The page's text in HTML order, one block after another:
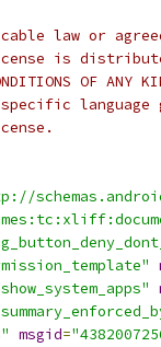
law or
is
OF ANY
language
msgid=